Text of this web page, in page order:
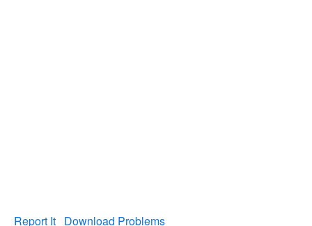
Report It Download Problems